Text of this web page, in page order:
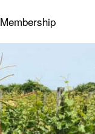
Membership